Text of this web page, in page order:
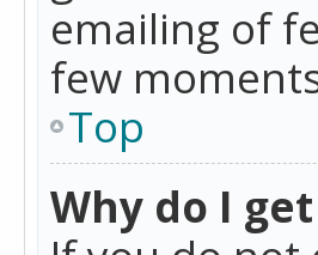
emailing of
few
Top
Why do I